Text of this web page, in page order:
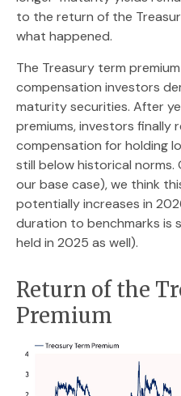
to the return of the
what happened.
The Treasury term
compensation investors
maturity securities. After
premiums, investors finally
compensation for holding
still below historical
our base case), we think
potentially increases in
duration to benchmarks is
held in 2025 as well).
Return of the
Premium